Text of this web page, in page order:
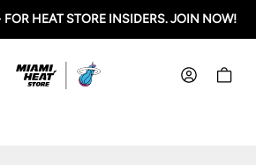
HEAT STORE INSIDERS. JOIN NOW!
Miami HEAT Store